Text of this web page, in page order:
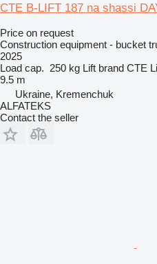
CTE B-LIFT 187 na shassi
Price on request
Construction equipment - bucket
2025
Load cap. 250 kg Lift brand CTE
9.5 m
Ukraine, Kremenchuk
ALFATEKS
Contact the seller